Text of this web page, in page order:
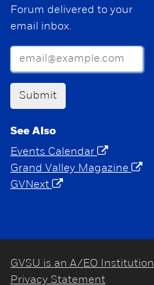
Forum delivered to your
email inbox.
Submit
See Also
Events Calendar
Grand Valley Magazine
GVNext
GVSU is an A/EO Institution
Privacy Statement